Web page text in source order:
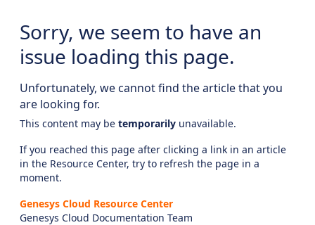
Sorry, we seem to have an
issue loading this page.
Unfortunately, we cannot find the article that you
are looking for.
This content may be temporarily unavailable.
If you reached this page after clicking a link in an article
in the Resource Center, try to refresh the page in a
moment.
Genesys Cloud Resource Center
Genesys Cloud Documentation Team